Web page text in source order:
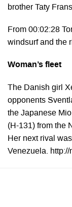
brother Taty
From 00:02:28
windsurf and the
Woman’s fleet
The Danish girl
opponents
the Japanese
(H-131) from the
Her next rival
Venezuela.